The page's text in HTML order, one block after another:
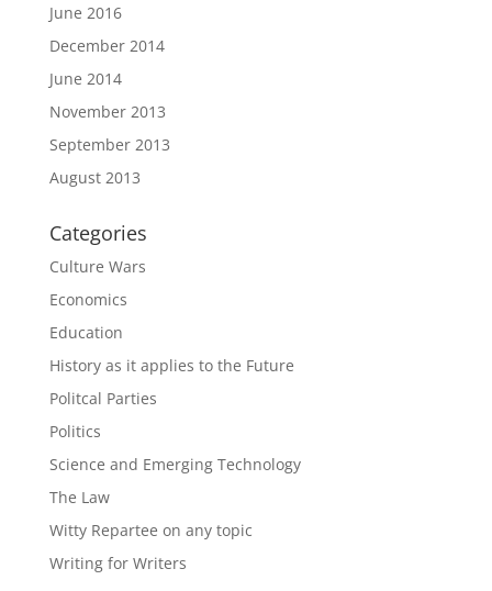
June 2016
December 2014
June 2014
November 2013
September 2013
August 2013
Categories
Culture Wars
Economics
Education
History as it applies to the Future
Politcal Parties
Politics
Science and Emerging Technology
The Law
Witty Repartee on any topic
Writing for Writers